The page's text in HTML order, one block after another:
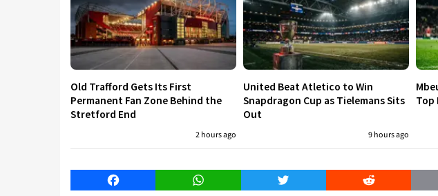
Old Trafford Gets Its First
Permanent Fan Zone Behind the
Stretford End
2 hours ago
United Beat Atletico to Win
Snapdragon Cup as Tielemans Sits
Out
9 hours ago
Top
Facebook WhatsApp Twitter Reddit